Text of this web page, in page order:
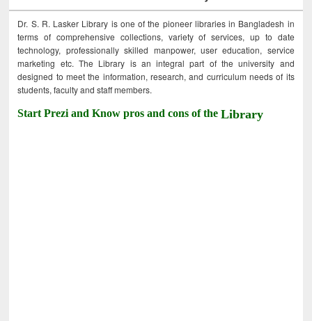
Dr. S. R. Lasker Library is one of the pioneer libraries in Bangladesh in
terms of comprehensive collections, variety of services, up to date
technology, professionally skilled manpower, user education, service
marketing etc. The Library is an integral part of the university and
designed to meet the information, research, and curriculum needs of its
students, faculty and staff members.
Start Prezi and Know pros and cons of theLibrary